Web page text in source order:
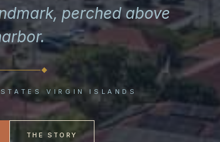
perched above
VIRGIN ISLANDS
THE STORY